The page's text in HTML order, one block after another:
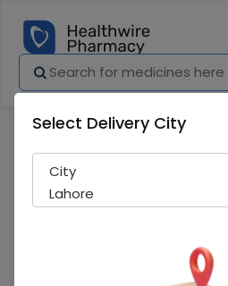
Select Delivery City
City
Lahore